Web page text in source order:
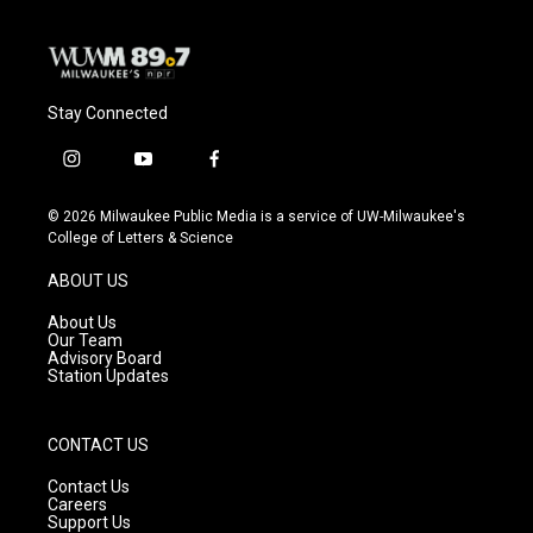
Stay Connected
i
s
t
g
a
m
y
u
t
f
c
e
© 2026 Milwaukee Public Media is a service of UW-Milwaukee's
College of Letters & Science
ABOUT US
About Us
Our Team
Advisory Board
Station Updates
CONTACT US
Contact Us
Careers
Support Us